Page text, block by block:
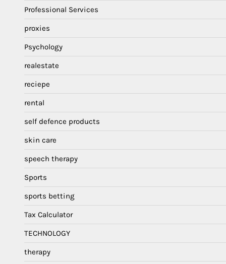
Professional Services
proxies
Psychology
realestate
reciepe
rental
self defence products
skin care
speech therapy
Sports
sports betting
Tax Calculator
TECHNOLOGY
therapy